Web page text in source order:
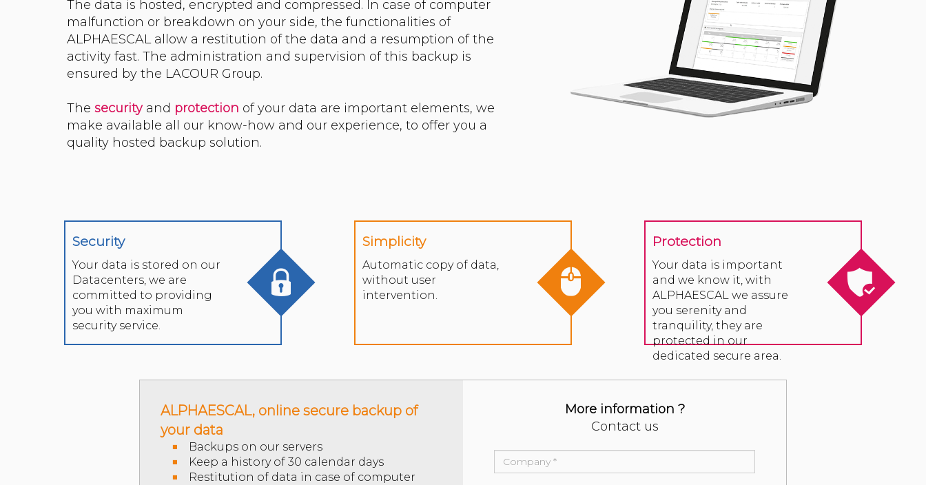
The data is hosted, encrypted and compressed. In case of computer
malfunction or breakdown on your side, the functionalities of
ALPHAESCAL allow a restitution of the data and a resumption of the
activity fast. The administration and supervision of this backup is
ensured by the LACOUR Group.
Thesecurityand protection of your data are important elements, we
make available all our know-how and our experience, to offer you a
Security
Your data is stored on our
Datacenters, we are
committed to providing
you with maximum
security service.
Simplicity
Automatic copy of data,
without user
intervention.
Protection
Your data is important
and we know it, with
ALPHAESCAL we assure
you serenity and
tranquility, they are
protected in our
dedicated secure area.
ALPHAESCAL, online secure backup of
your data
Backups on our servers
Keep a history of 30 calendar days
Restitution of data in case of computer
More information ?
Contact us